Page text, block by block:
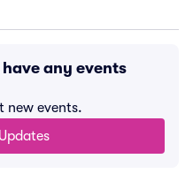
any events
new events.